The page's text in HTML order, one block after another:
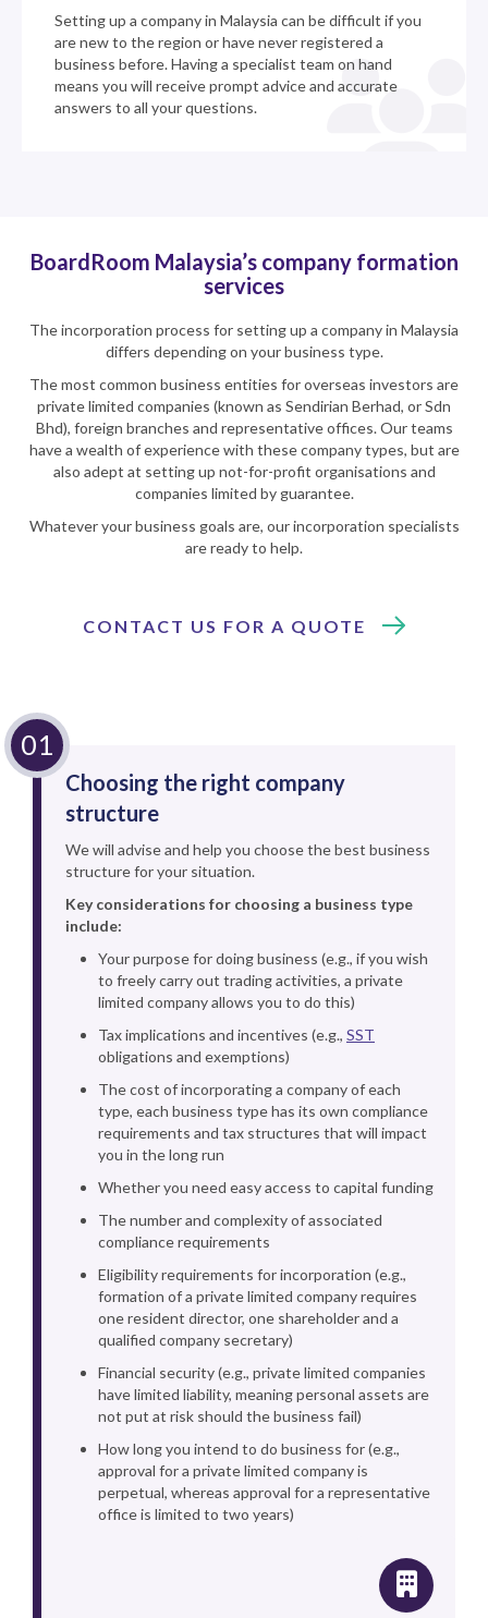
Setting up a company in Malaysia can be difficult if you
are new to the region or have never registered a
business before. Having a specialist team on hand
means you will receive prompt advice and accurate
answers to all your questions.
BoardRoom Malaysia’s company formation
services
The incorporation process for setting up a company in Malaysia
differs depending on your business type.
The most common business entities for overseas investors are
private limited companies (known as Sendirian Berhad, or Sdn
Bhd), foreign branches and representative offices. Our teams
have a wealth of experience with these company types, but are
also adept at setting up not-for-profit organisations and
companies limited by guarantee.
Whatever your business goals are, our incorporation specialists
are ready to help.
CONTACT US FOR A QUOTE
Choosing the right company
structure
We will advise and help you choose the best business
structure for your situation.
Key considerations for choosing a business type
include:
Your purpose for doing business (e.g., if you wish
to freely carry out trading activities, a private
limited company allows you to do this)
Tax implications and incentives (e.g., SST
obligations and exemptions)
The cost of incorporating a company of each
type, each business type has its own compliance
requirements and tax structures that will impact
you in the long run
Whether you need easy access to capital funding
The number and complexity of associated
compliance requirements
Eligibility requirements for incorporation (e.g.,
formation of a private limited company requires
one resident director, one shareholder and a
qualified company secretary)
Financial security (e.g., private limited companies
have limited liability, meaning personal assets are
not put at risk should the business fail)
How long you intend to do business for (e.g.,
approval for a private limited company is
perpetual, whereas approval for a representative
office is limited to two years)